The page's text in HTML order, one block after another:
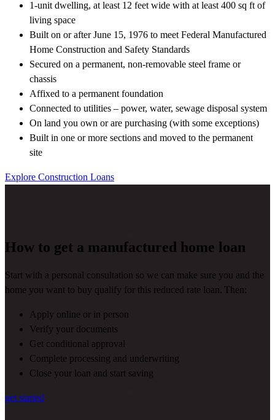
1-unit dwelling, at least 12 feet wide with at least 400 sq ft of
living space
Built on or after June 15, 1976 to meet Federal Manufactured
Home Construction and Safety Standards
Secured on a permanent, non-removable steel frame or
chassis
Affixed to a permanent foundation
Connected to utilities – power, water, sewage disposal system
On land you own or are purchasing (with some exceptions)
Built in one or more sections and moved to the permanent
site
Explore Construction Loans
How to get a manufactured home loan
Start with a personal consultation so we can make sure you and the
home you want to buy qualify for this reduced rate loan. Then:
Apply online or in person
Verify your documents
Get conditional approval
Complete processing and underwriting
Close your loan and start saving
get started